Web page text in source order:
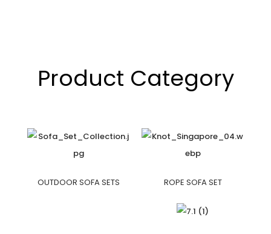
Product Category
OUTDOOR SOFA SETS ROPE SOFA SET